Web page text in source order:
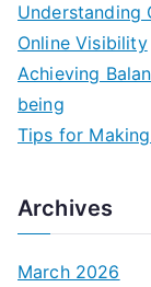
Understanding
Online Visibility
Achieving
being
Tips for
Archives
March 2026